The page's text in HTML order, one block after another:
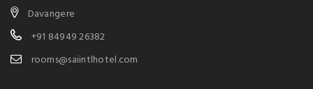
Davangere
+91 84949 26382
rooms@saiintlhotel.com